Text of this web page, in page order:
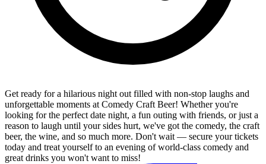
Get ready for a hilarious night out filled with non-stop laughs and
unforgettable moments at Comedy Craft Beer! Whether you're
looking for the perfect date night, a fun outing with friends, or just a
reason to laugh until your sides hurt, we've got the comedy, the craft
beer, the wine, and so much more. Don't wait — secure your tickets
today and treat yourself to an evening of world-class comedy and
great drinks you won't want to miss!